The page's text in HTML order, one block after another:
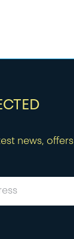
news, offers